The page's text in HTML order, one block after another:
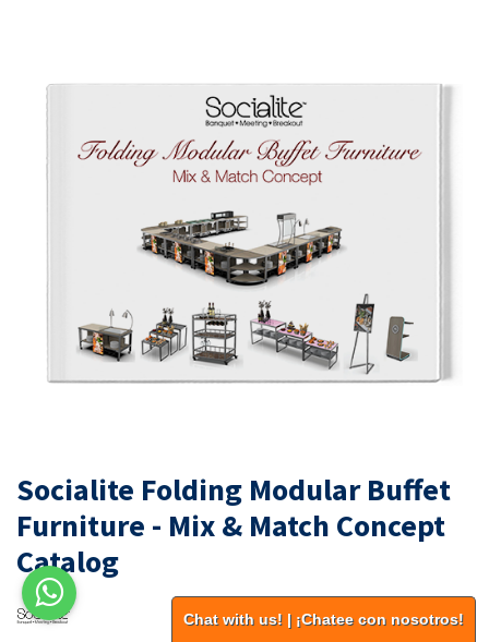
Socialite Folding Modular Buffet
Furniture - Mix & Match Concept
Catalog
Chat with us! | ¡Chatee con nosotros!